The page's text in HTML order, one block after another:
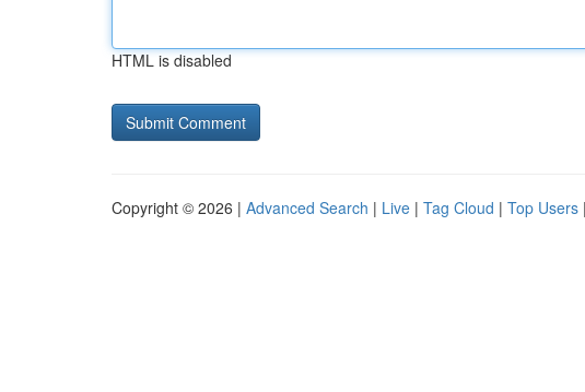
HTML is disabled
Copyright © 2026 | Advanced Search | Live | Tag Cloud | Top Users